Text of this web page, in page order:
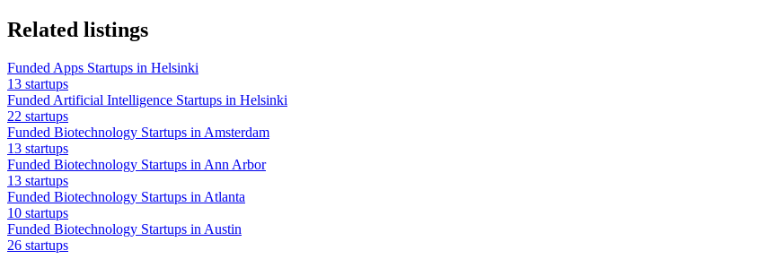
Related listings
Funded Apps Startups in Helsinki
13 startups
Funded Artificial Intelligence Startups in Helsinki
22 startups
Funded Biotechnology Startups in Amsterdam
13 startups
Funded Biotechnology Startups in Ann Arbor
13 startups
Funded Biotechnology Startups in Atlanta
10 startups
Funded Biotechnology Startups in Austin
26 startups